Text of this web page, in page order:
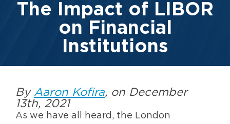
The Impact of LIBOR
on Financial
Institutions
By Aaron Kofira, on December
13th, 2021
As we have all heard, the London